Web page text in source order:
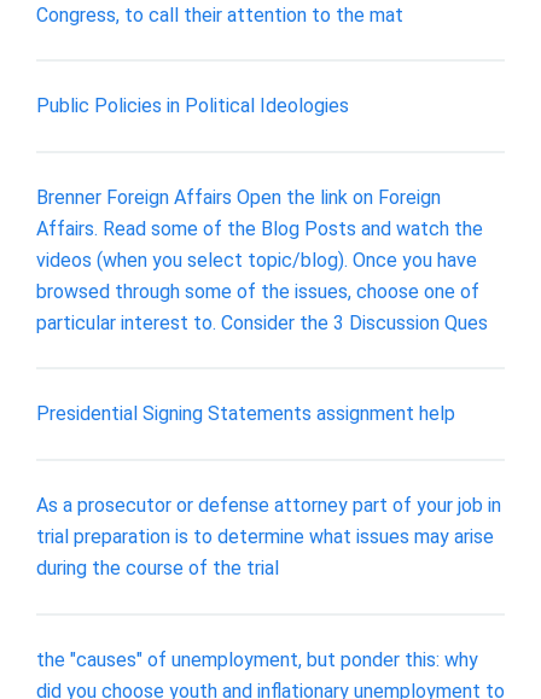
Congress, to call their attention to the mat
Public Policies in Political Ideologies
Brenner Foreign Affairs Open the link on Foreign
Affairs. Read some of the Blog Posts and watch the
videos (when you select topic/blog). Once you have
browsed through some of the issues, choose one of
particular interest to. Consider the 3 Discussion Ques
Presidential Signing Statements assignment help
As a prosecutor or defense attorney part of your job in
trial preparation is to determine what issues may arise
during the course of the trial
the "causes" of unemployment, but ponder this: why
did you choose youth and inflationary unemployment to